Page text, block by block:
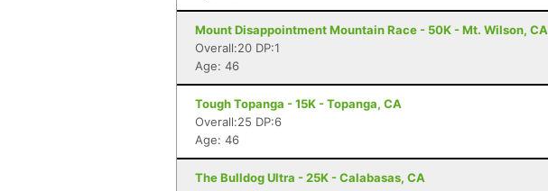
Mount Disappointment Mountain Race - 50K - Mt. Wilson, CA
Overall:20 DP:1
Age: 46
Tough Topanga - 15K - Topanga, CA
Overall:25 DP:6
Age: 46
The Bulldog Ultra - 25K - Calabasas, CA